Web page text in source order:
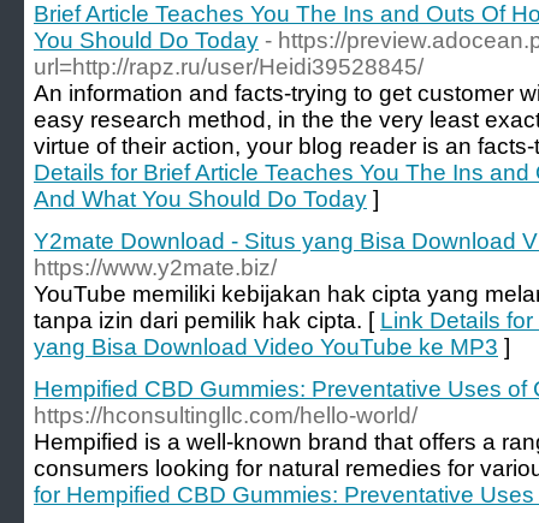
Brief Article Teaches You The Ins and Outs Of
You Should Do Today - https://
url=http://rapz.ru/user/Heidi39528845/
An information and facts-trying to get customer
easy research method, in the the very least
virtue of their action, your blog reader is an
Details for Brief Article Teaches You The Ins
And What You Should Do Today ]
Y2mate Download - Situs yang Bisa Download
https://www.y2mate.biz/
YouTube memiliki kebijakan hak cipta yang
tanpa izin dari pemilik hak cipta. [ Link Details
yang Bisa Download Video YouTube ke MP3 ]
Hempified CBD Gummies: Preventative Uses of
https://hconsultingllc.com/hello-world/
Hempified is a well-known brand that offers a
consumers looking for natural remedies for
for Hempified CBD Gummies: Preventative